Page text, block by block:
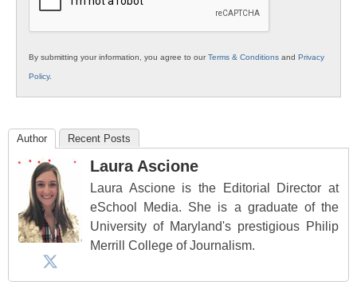
By submitting your information, you agree to ourTerms & Conditions and Privacy
Policy.
Author Recent Posts
Laura Ascione
Laura Ascione is the Editorial Director at
eSchool Media. She is a graduate of the
University of Maryland's prestigious Philip
Merrill College of Journalism.